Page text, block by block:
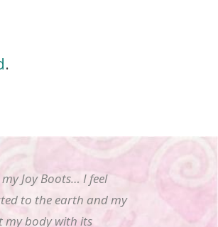
.
Joy Boots… I feel
to the earth and my
my body with its